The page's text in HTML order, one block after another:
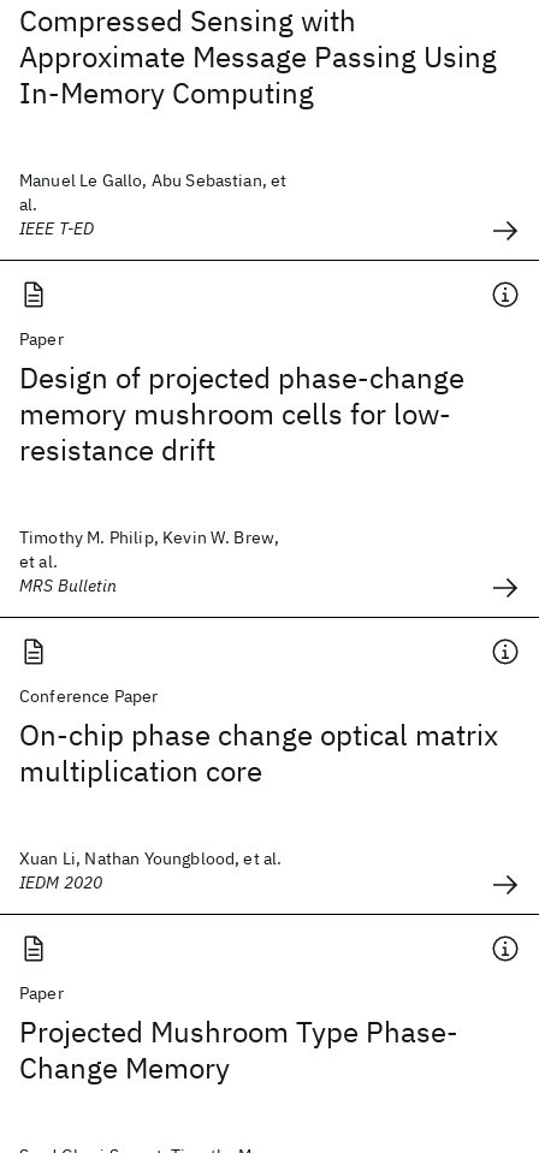
Compressed Sensing with
Approximate Message Passing Using
In-Memory Computing
Manuel Le Gallo, Abu Sebastian, et
al.
IEEE T-ED
Paper
Design of projected phase-change
memory mushroom cells for low-
resistance drift
Timothy M. Philip, Kevin W. Brew,
et al.
MRS Bulletin
Conference Paper
On-chip phase change optical matrix
multiplication core
Xuan Li, Nathan Youngblood, et al.
IEDM 2020
Paper
Projected Mushroom Type Phase-
Change Memory